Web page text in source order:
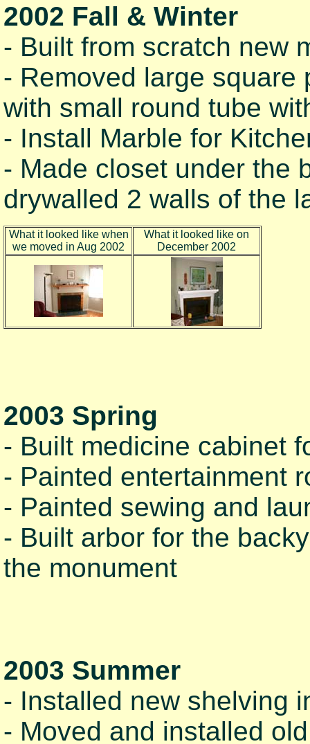
2002 Fall & Winter
- Built from scratch new
- Removed large
with small round tube
- Install Marble for
- Made closet under the
drywalled 2 walls of the
What it looked like when
we moved in Aug 2002
What it looked like on
December 2002
2003 Spring
- Built medicine cabinet
- Painted entertainment
- Painted sewing and
- Built arbor for the
the monument
2003 Summer
- Installed new shelving
- Moved and installed